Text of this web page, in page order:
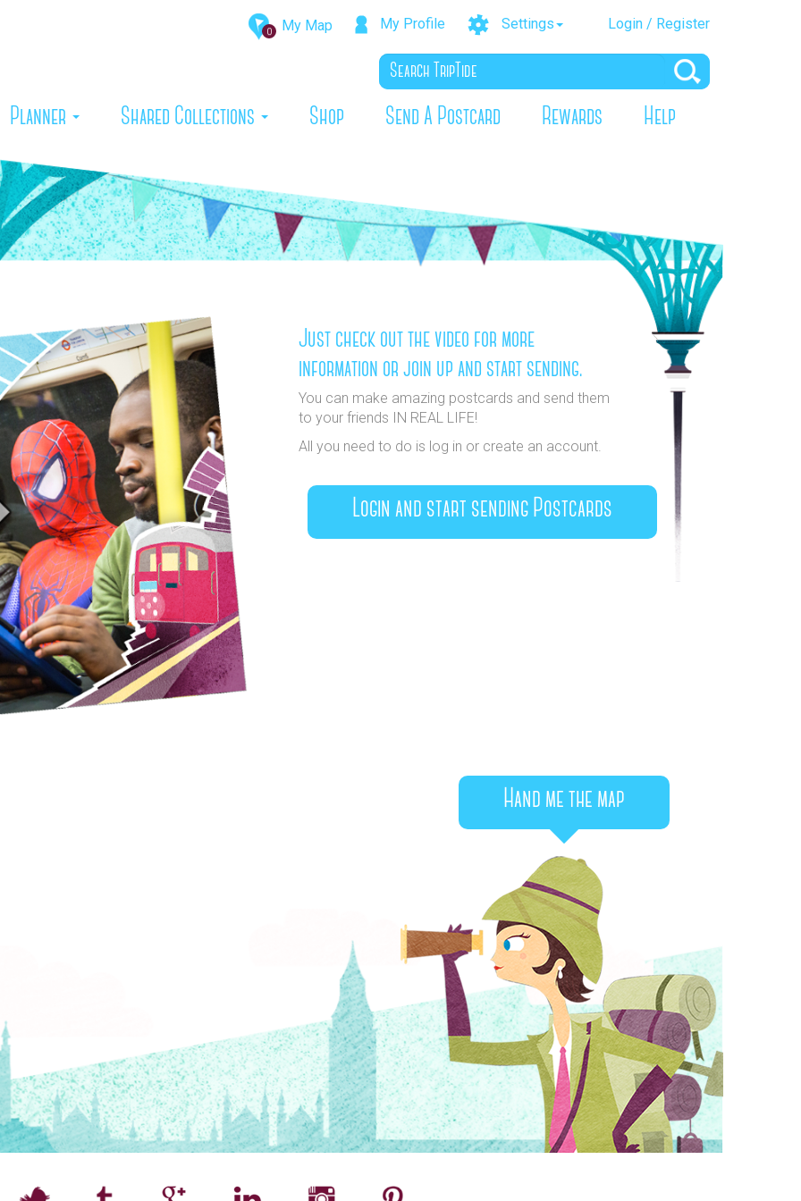
0 My Map My Profile Settings Login / Register
Planner Shared Collections Shop Send A Postcard Rewards Help
Just check out the video for more
information or join up and start sending.
You can make amazing postcards and send them
to your friends IN REAL LIFE!
All you need to do is log in or create an account.
Login and start sending Postcards
Hand me the map